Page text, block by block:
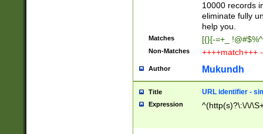
10000 records
eliminate fully
help you.
Matches [{}[-=+_
Non-Matches ++++match+++
Author Mukundh
Title URL identifier -
Expression ^(http(s)?\:\/\/